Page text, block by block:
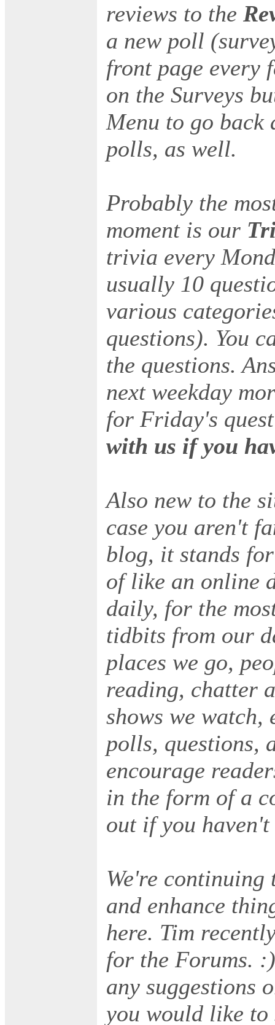
reviews to the
a new poll
front page every
on the Surveys
Menu to go back
polls, as well.
Probably the
moment is our
trivia every
usually 10
various
questions). You
the questions.
next weekday
for Friday's
with us if you
Also new to the
case you aren't
blog, it stands
of like an online
daily, for the
tidbits from our
places we go,
reading, chatter
shows we watch,
polls, questions,
encourage
in the form of a
out if you
We're
and enhance
here. Tim
for the Forums.
any suggestions
you would like to